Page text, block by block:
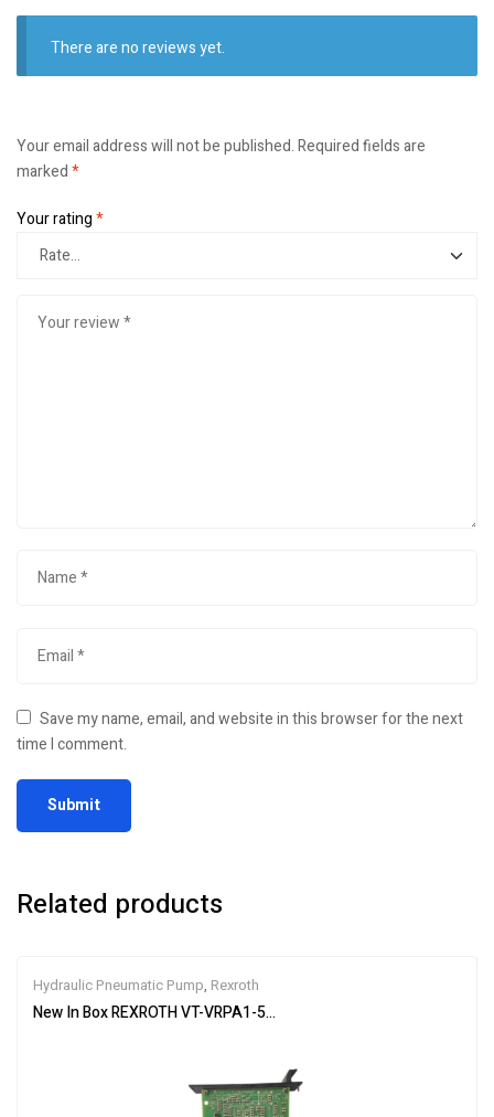
There are no reviews yet.
Your email address will not be published.Required fields are
marked*
Your rating*
Save my name, email, and website in this browser for the next
time I comment.
Related products
Hydraulic Pneumatic Pump, Rexroth
New In Box REXROTH VT-VRPA1-537-10/V0/QV-RTP